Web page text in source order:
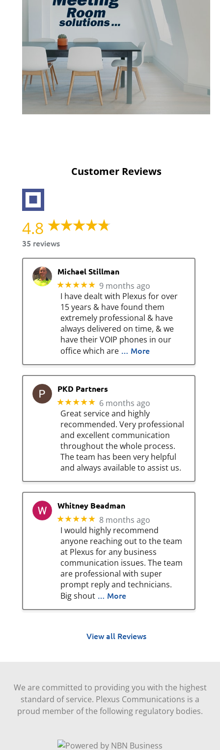
Customer Reviews
4.8
35 reviews
Michael Stillman
★★★★★ 9 months ago
I have dealt with Plexus for over
15 years & have found them
extremely professional & have
always delivered on time, & we
have their VOIP phones in our
office which are … More
PKD Partners
★★★★★ 6 months ago
Great service and highly
recommended. Very professional
and excellent communication
throughout the whole process.
The team has been very helpful
and always available to assist us.
Whitney Beadman
★★★★★ 8 months ago
I would highly recommend
anyone reaching out to the team
at Plexus for any business
communication issues. The team
are professional with super
prompt reply and technicians.
Big shout … More
View all Reviews
We are committed to providing you with the highest
standard of service. Plexus Communications is a
proud member of the following regulatory bodies.